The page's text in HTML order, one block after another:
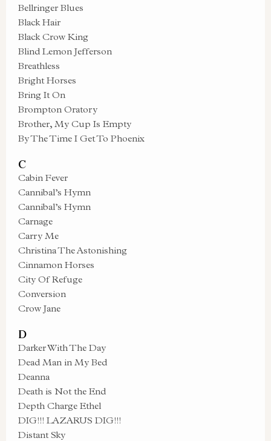
Bellringer Blues
Black Hair
Black Crow King
Blind Lemon Jefferson
Breathless
Bright Horses
Bring It On
Brompton Oratory
Brother, My Cup Is Empty
By The Time I Get To Phoenix
C
Cabin Fever
Cannibal’s Hymn
Cannibal’s Hymn
Carnage
Carry Me
Christina The Astonishing
Cinnamon Horses
City Of Refuge
Conversion
Crow Jane
D
Darker With The Day
Dead Man in My Bed
Deanna
Death is Not the End
Depth Charge Ethel
DIG!!! LAZARUS DIG!!!
Distant Sky